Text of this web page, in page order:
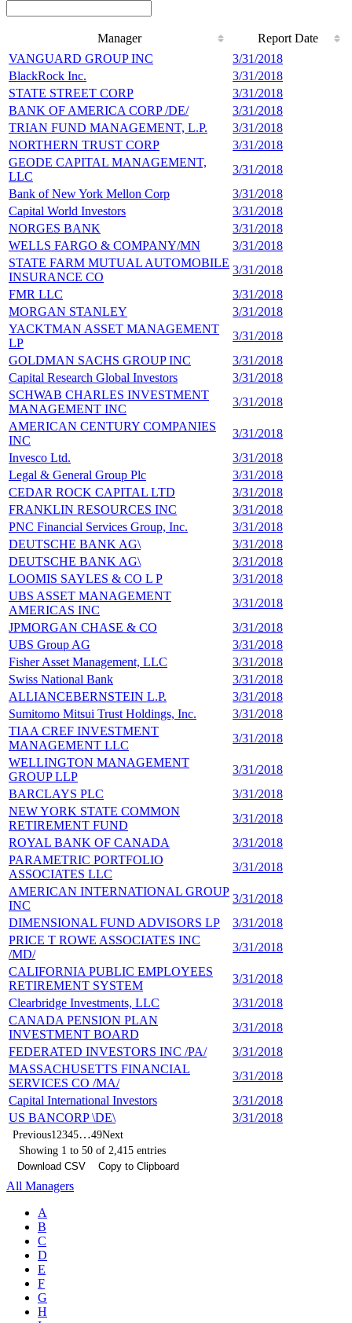
Manager
Report Date
Manager
Report Date
VANGUARD GROUP INC 3/31/2018
BlackRock Inc.
3/31/2018
STATE STREET CORP
3/31/2018
BANK OF AMERICA CORP /DE/
3/31/2018
TRIAN FUND MANAGEMENT, L.P.
3/31/2018
NORTHERN TRUST CORP
3/31/2018
GEODE CAPITAL MANAGEMENT,
LLC
3/31/2018
Bank of New York Mellon Corp
3/31/2018
Capital World Investors
3/31/2018
NORGES BANK
3/31/2018
WELLS FARGO & COMPANY/MN
3/31/2018
STATE FARM MUTUAL AUTOMOBILE
INSURANCE CO
3/31/2018
FMR LLC
3/31/2018
MORGAN STANLEY
3/31/2018
YACKTMAN ASSET MANAGEMENT
LP
3/31/2018
GOLDMAN SACHS GROUP INC
3/31/2018
Capital Research Global Investors
3/31/2018
SCHWAB CHARLES INVESTMENT
MANAGEMENT INC
3/31/2018
AMERICAN CENTURY COMPANIES
INC
3/31/2018
Invesco Ltd.
3/31/2018
Legal & General Group Plc
3/31/2018
CEDAR ROCK CAPITAL LTD
3/31/2018
FRANKLIN RESOURCES INC
3/31/2018
PNC Financial Services Group, Inc.
3/31/2018
DEUTSCHE BANK AG\
3/31/2018
DEUTSCHE BANK AG\
3/31/2018
LOOMIS SAYLES & CO L P
3/31/2018
UBS ASSET MANAGEMENT
AMERICAS INC
3/31/2018
JPMORGAN CHASE & CO
3/31/2018
UBS Group AG
3/31/2018
Fisher Asset Management, LLC
3/31/2018
Swiss National Bank
3/31/2018
ALLIANCEBERNSTEIN L.P.
3/31/2018
Sumitomo Mitsui Trust Holdings, Inc.
3/31/2018
TIAA CREF INVESTMENT
MANAGEMENT LLC
3/31/2018
WELLINGTON MANAGEMENT
GROUP LLP
3/31/2018
BARCLAYS PLC
3/31/2018
NEW YORK STATE COMMON
RETIREMENT FUND
3/31/2018
ROYAL BANK OF CANADA
3/31/2018
PARAMETRIC PORTFOLIO
ASSOCIATES LLC
3/31/2018
AMERICAN INTERNATIONAL GROUP
INC
3/31/2018
DIMENSIONAL FUND ADVISORS LP
3/31/2018
PRICE T ROWE ASSOCIATES INC
/MD/
3/31/2018
CALIFORNIA PUBLIC EMPLOYEES
RETIREMENT SYSTEM
3/31/2018
Clearbridge Investments, LLC
3/31/2018
CANADA PENSION PLAN
INVESTMENT BOARD
3/31/2018
FEDERATED INVESTORS INC /PA/
3/31/2018
MASSACHUSETTS FINANCIAL
SERVICES CO /MA/
3/31/2018
Capital International Investors
3/31/2018
US BANCORP \DE\
3/31/2018
Previous1 2345…49Next
Showing 1 to 50 of 2,415 entries
Download CSV
Copy to Clipboard
All Managers
A
B
C
D
E
F
G
H